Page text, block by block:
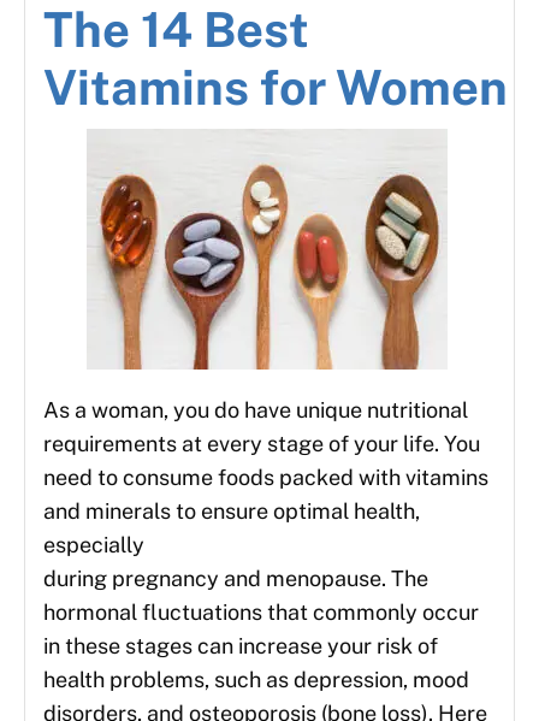
The 14 Best
Vitamins for Women
As a woman, you do have unique nutritional
requirements at every stage of your life. You
need to consume foods packed with vitamins
and minerals to ensure optimal health,
especially
during pregnancy and menopause. The
hormonal fluctuations that commonly occur
in these stages can increase your risk of
health problems, such as depression, mood
disorders, and osteoporosis (bone loss). Here